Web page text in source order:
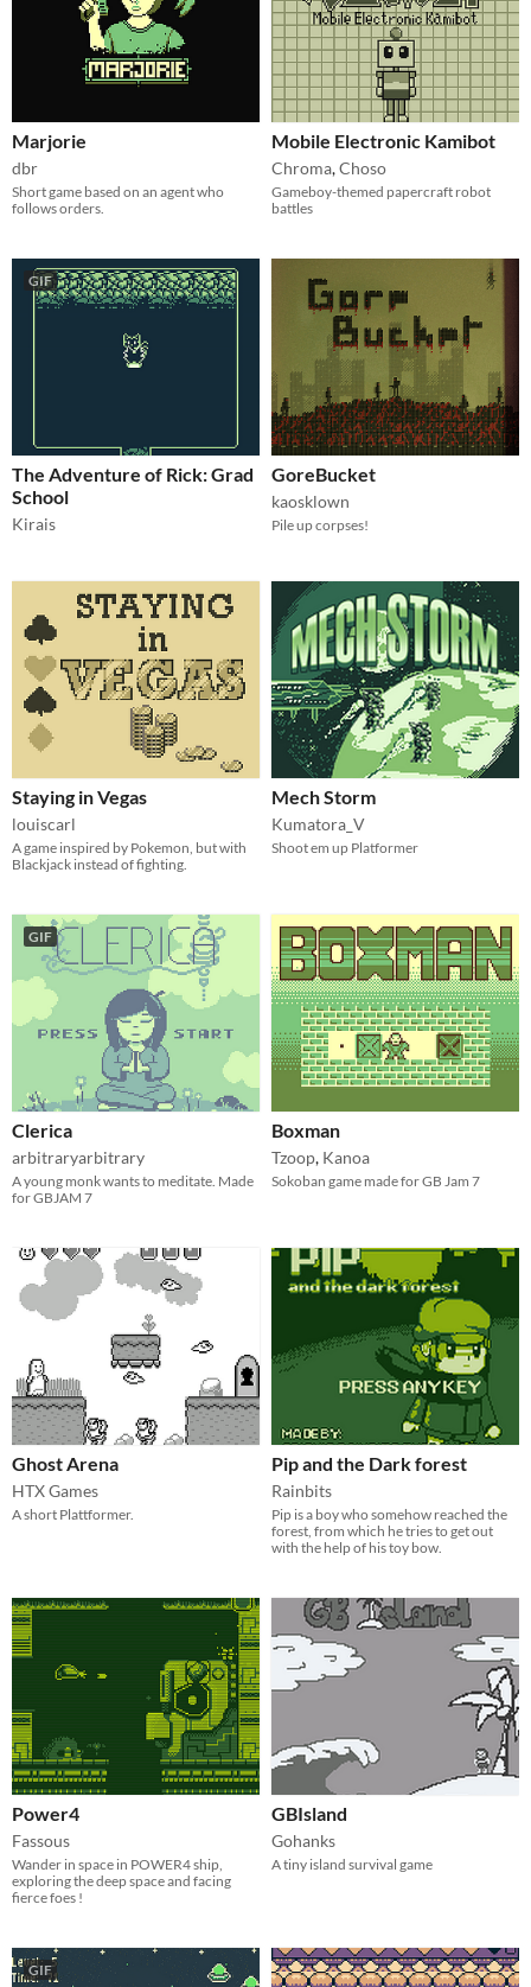
Marjorie
dbr
Short game based on an agent who
follows orders.
Mobile Electronic Kamibot
Chroma,Choso
Gameboy-themed papercraft robot
battles
GIF
The Adventure of Rick: Grad
School
Kirais
GoreBucket
kaosklown
Pile up corpses!
Staying in Vegas
louiscarl
A game inspired by Pokemon, but with
Blackjack instead of fighting.
Mech Storm
Kumatora_V
Shoot em up Platformer
GIF
Clerica
arbitraryarbitrary
A young monk wants to meditate. Made
for GBJAM 7
Boxman
Tzoop, Kanoa
Sokoban game made for GB Jam 7
Ghost Arena
HTX Games
A short Plattformer.
Pip and the Dark forest
Rainbits
Pip is a boy who somehow reached the
forest, from which he tries to get out
with the help of his toy bow.
Power4
Fassous
Wander in space in POWER4 ship,
exploring the deep space and facing
fierce foes !
GBIsland
Gohanks
A tiny island survival game
GIF